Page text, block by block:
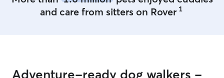
and care from sitters on Rover 1
Adventure-ready dog walkers -